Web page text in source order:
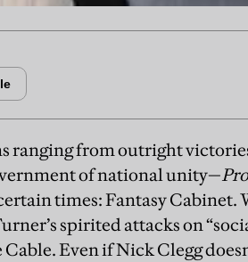
ranging from outright
of national unity—
times: Fantasy Cabinet.
spirited attacks on
Even if Nick Clegg